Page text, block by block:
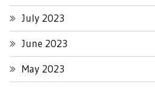
July 2023
June 2023
May 2023